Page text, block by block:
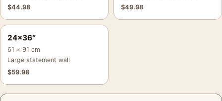
$44.98
$49.98
24×36″
61 × 91 cm
Large statement wall
$59.98